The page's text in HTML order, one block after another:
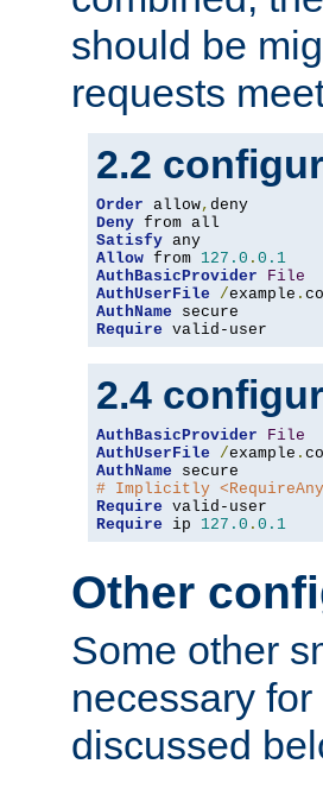
should be
requests
2.2
Order allow,
Deny
Satisfy
Allow from 127.0 . 0.1
AuthBasicProvider
File
AuthUserFile
/example .
AuthName
Require valid-user
2.4
AuthBasicProvider
File
AuthUserFile
/example .
AuthName
# Implicitly
Require
Require ip 127.0 . 0.1
Other
Some other
necessary
discussed